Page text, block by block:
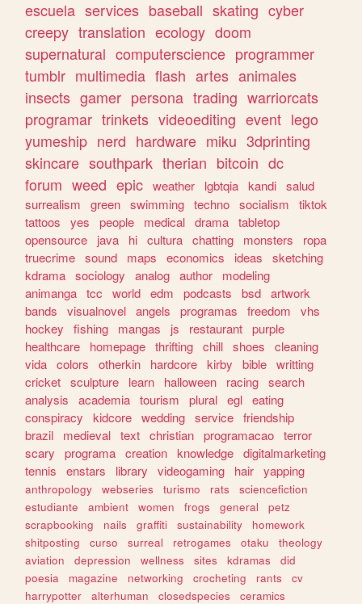
escuela services baseball skating cyber
creepy translation ecology doom
supernatural computerscience programmer
tumblr multimedia flash artes animales
insects gamer persona trading warriorcats
programar trinkets videoediting event lego
yumeship nerd hardware miku 3dprinting
skincare southpark therian bitcoin dc
forum weed epic weather lgbtqia kandi salud
surrealism
green swimming techno socialism
tiktok
tattoos
yes people medical drama tabletop
opensource
java hi cultura chatting monsters
ropa
truecrime sound maps economics ideas
sketching
kdrama sociology analog author
modeling
animanga tcc world edm podcasts bsd artwork
bands
visualnovel angels programas freedom
vhs
hockey
fishing mangas js restaurant purple
healthcare
homepage thrifting chill shoes
cleaning
vida colors otherkin hardcore kirby bible writting
cricket sculpture learn halloween racing search
analysis
academia tourism plural egl eating
conspiracy
kidcore wedding service friendship
brazil
medieval text christian programacao terror
scary
programa creation knowledge digitalmarketing
tennis
enstars library videogaming hair yapping
anthropology webseries turismo rats
sciencefiction
estudiante
ambient women frogs general
petz
scrapbooking
nails graffiti sustainability
homework
shitposting
curso surreal retrogames otaku
theology
aviation
depression wellness sites kdramas
did
poesia
magazine networking crocheting rants
cv
harrypotter
alterhuman closedspecies
ceramics